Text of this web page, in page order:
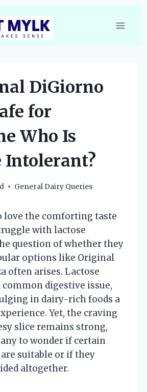
DiGiorno
for
Who Is
Intolerant?
General Dairy Queries
love the comforting taste
with lactose
question of whether they
options like Original
often arises. Lactose
digestive issue,
in dairy-rich foods a
Yet, the craving
slice remains strong,
to wonder if certain
suitable or if they
altogether.